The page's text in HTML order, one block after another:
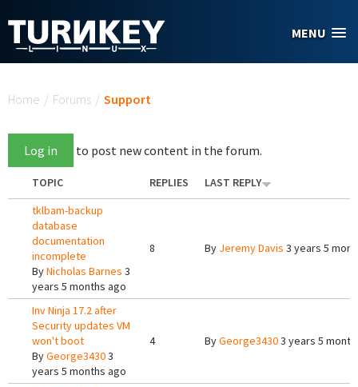
MENU
Home / Forums / Support
Log in to post new content in the forum.
TOPIC REPLIES
LAST REPLY
tklbam-backup
database
documentation
incomplete
ByNicholas Barnes 3
years 5 months ago
8 By Jeremy Davis 3 years 5
Inv Ninja 17.2 after
Security updates VM
won't boot
ByGeorge34303
years 5 months ago
4 ByGeorge34303 years 5